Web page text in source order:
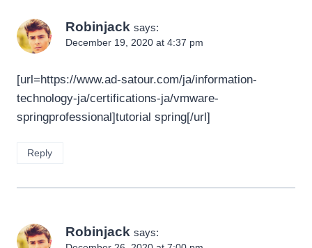
Robinjack says:
December 19, 2020 at 4:37 pm
[url=https://www.ad-satour.com/ja/information-
technology-ja/certifications-ja/vmware-
springprofessional]tutorial spring[/url]
Reply
Robinjack says: